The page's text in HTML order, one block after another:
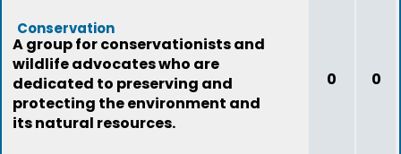
Conservation
A group for conservationists and
wildlife advocates who are
dedicated to preserving and
protecting the environment and
its natural resources.
0 0